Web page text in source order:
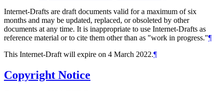
Internet-Drafts are draft documents valid for a maximum of six
months and may be updated, replaced, or obsoleted by other
documents at any time. It is inappropriate to use Internet-Drafts as
reference material or to cite them other than as "work in progress."¶
This Internet-Draft will expire on 4 March 2022.¶
Copyright Notice